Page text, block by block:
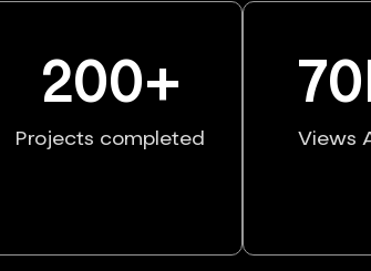
Projects completed
200+
Views
70